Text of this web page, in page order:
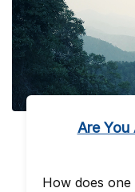
Are You
How does